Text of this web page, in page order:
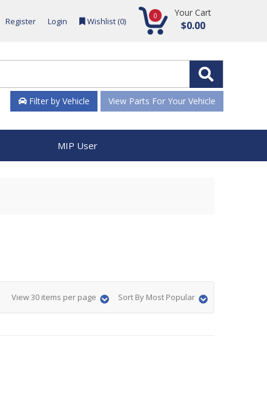
Register Login Wishlist (0) 0 Your Cart
$0.00
Filter by Vehicle View Parts For Your Vehicle
MIP User
View 30 items per page Sort By Most Popular